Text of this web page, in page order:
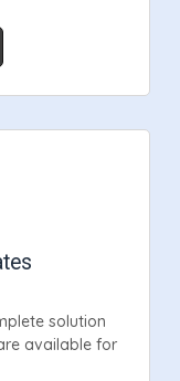
solution
available for